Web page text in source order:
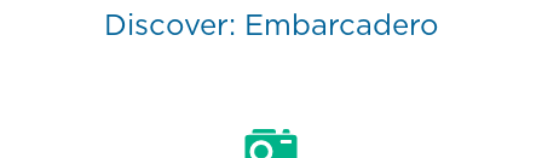
Discover: Embarcadero